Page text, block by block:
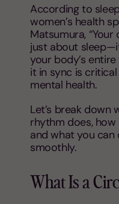
According to
women’s health
Matsumura,
just about
your body’s
it in sync is
mental health.
Let’s break down
rhythm does,
and what you
smoothly.
What Is a